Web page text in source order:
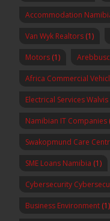
Accommodation
Van Wyk Realtors (1)
Motors (1)
Africa Commercial
Electrical Services Walvis
Namibian IT Companies
Swakopmund Care
SME Loans Namibia (1)
Cybersecurity
Business Environment (1)